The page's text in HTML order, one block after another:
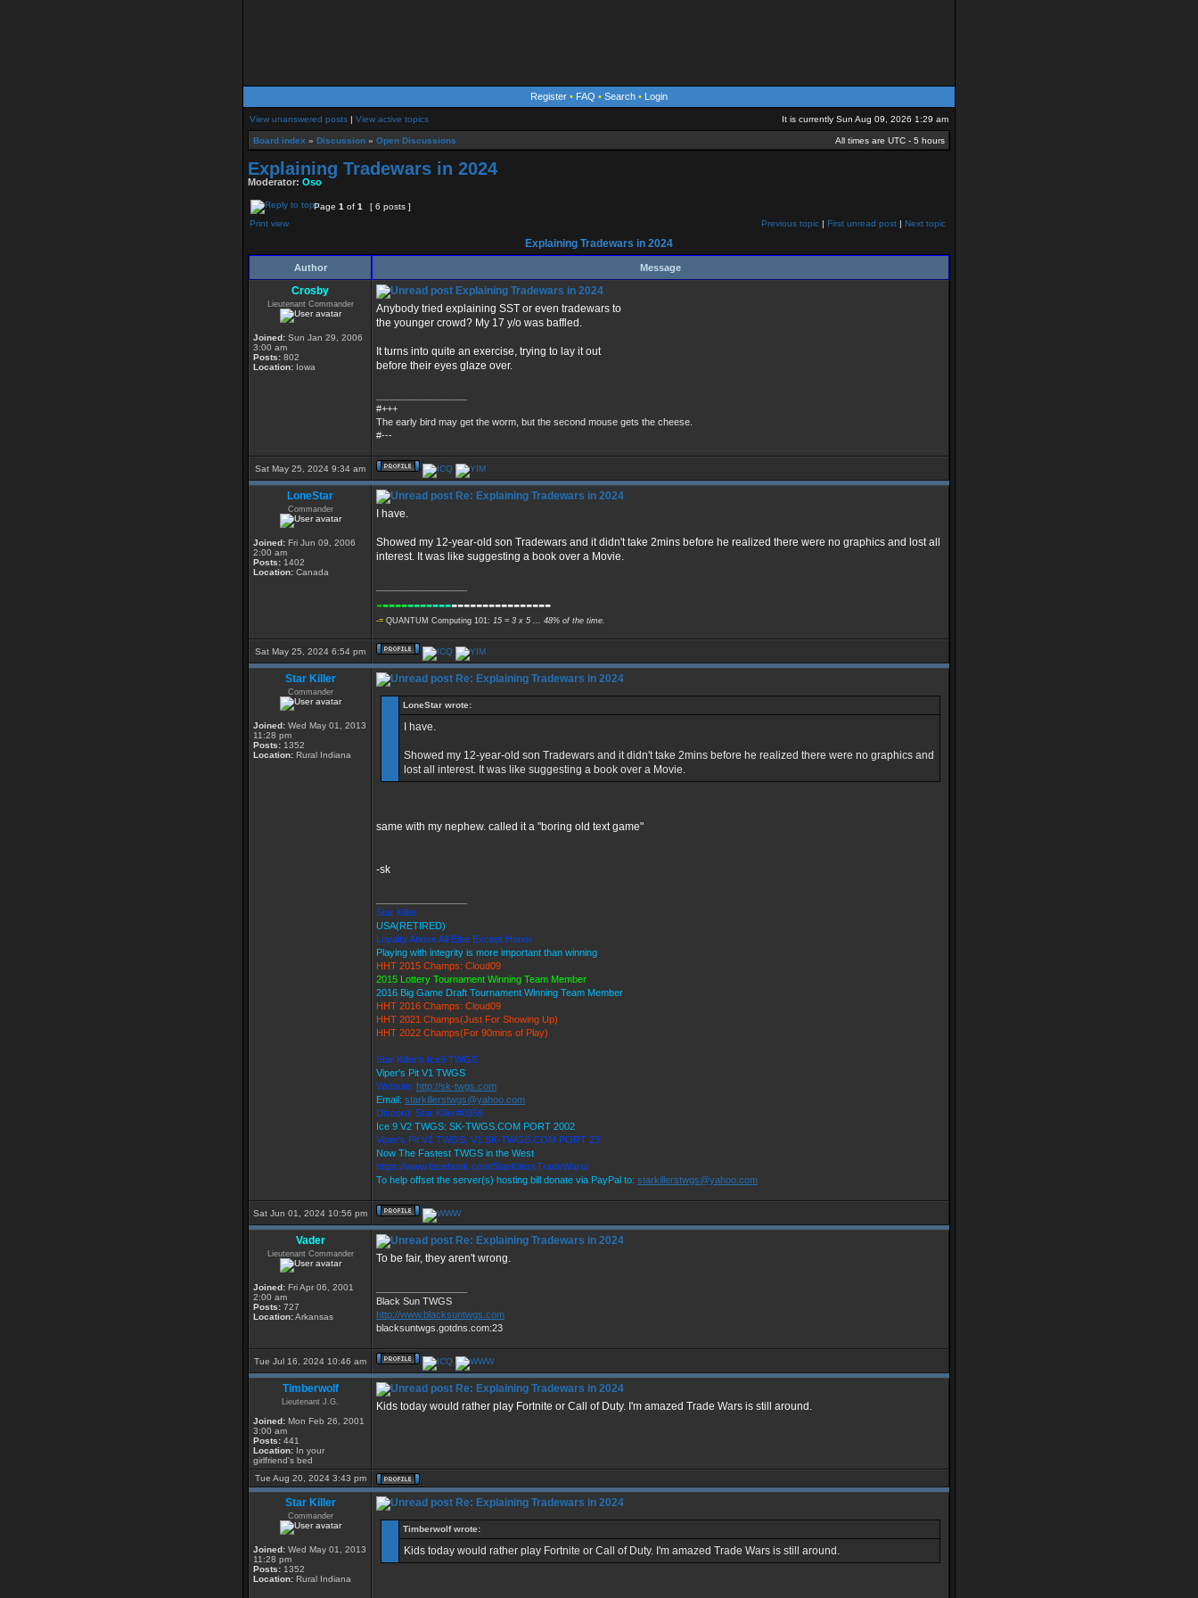
Register • FAQ • Search • Login
View unanswered posts | View active topics It is currently Sun Aug 09, 2026 1:29 am
Board index » Discussion » Open Discussions All times are UTC - 5 hours
Explaining Tradewars in 2024
Moderator: Oso
Page 1 of 1
[ 6 posts ]
Print view
Previous topic | First unread post | Next topic
Explaining Tradewars in 2024
Author Message
Crosby
Lieutenant Commander
Joined: Sun Jan 29, 2006
3:00 am
Posts: 802
Location: Iowa
Explaining Tradewars in 2024
Anybody tried explaining SST or even tradewars to
the younger crowd? My 17 y/o was baffled.
It turns into quite an exercise, trying to lay it out
before their eyes glaze over.
#+++
The early bird may get the worm, but the second mouse gets the cheese.
#---
Sat May 25, 2024 9:34 am
LoneStar
Commander
Joined: Fri Jun 09, 2006
2:00 am
Posts: 1402
Location: Canada
Re: Explaining Tradewars in 2024
I have.
Showed my 12-year-old son Tradewars and it didn't take 2mins before he realized there were no graphics and lost all
interest. It was like suggesting a book over a Movie.
----------------------------
-= QUANTUM Computing 101: 15 = 3 x 5 ... 48% of the time.
Sat May 25, 2024 6:54 pm
Star Killer
Commander
Joined: Wed May 01, 2013
11:28 pm
Posts: 1352
Location: Rural Indiana
Re: Explaining Tradewars in 2024
LoneStar wrote:
I have.
Showed my 12-year-old son Tradewars and it didn't take 2mins before he realized there were no graphics and
lost all interest. It was like suggesting a book over a Movie.
same with my nephew. called it a "boring old text game"
-sk
Star Killer
USA(RETIRED)
Loyalty Above All Else Except Honor
Playing with integrity is more important than winning
HHT 2015 Champs: Cloud09
2015 Lottery Tournament Winning Team Member
2016 Big Game Draft Tournament Winning Team Member
HHT 2016 Champs: Cloud09
HHT 2021 Champs(Just For Showing Up)
HHT 2022 Champs(For 90mins of Play)
Star Killer's Ice9 TWGS
Viper's Pit V1 TWGS
Website: http://sk-twgs.com
Email: starkillerstwgs@yahoo.com
Discord: Star Killer#0358
Ice 9 V2 TWGS: SK-TWGS.COM PORT 2002
Viper's Pit V1 TWGS: V1.SK-TWGS.COM PORT 23
Now The Fastest TWGS in the West
https://www.facebook.com/StarKillersTradeWars/
To help offset the server(s) hosting bill donate via PayPal to: starkillerstwgs@yahoo.com
Sat Jun 01, 2024 10:56 pm
Vader
Lieutenant Commander
Joined: Fri Apr 06, 2001
2:00 am
Posts: 727
Location:Arkansas
Re: Explaining Tradewars in 2024
To be fair, they aren't wrong.
Black Sun TWGS
http://www.blacksuntwgs.com
blacksuntwgs.gotdns.com:23
Tue Jul 16, 2024 10:46 am
Timberwolf
Lieutenant J.G.
Joined: Mon Feb 26, 2001
3:00 am
Posts: 441
Location: In your
girlfriend's bed
Re: Explaining Tradewars in 2024
Kids today would rather play Fortnite or Call of Duty. I'm amazed Trade Wars is still around.
Tue Aug 20, 2024 3:43 pm
Star Killer
Commander
Joined: Wed May 01, 2013
11:28 pm
Posts: 1352
Location: Rural Indiana
Re: Explaining Tradewars in 2024
Timberwolf wrote:
Kids today would rather play Fortnite or Call of Duty. I'm amazed Trade Wars is still around.